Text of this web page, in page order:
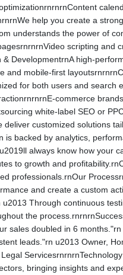
help you create a
understands the power of
scripting and
DevelopmentrnA high-
and mobile-first
for both users and search
commerce
white-label SEO or
deliver customized solutions
is backed by analytics,
always know how your
to growth and
professionals.rnOur
and create a custom
Through continuous
the
sales doubled in 6
leads."rn u2013 Owner,
bringing insights and